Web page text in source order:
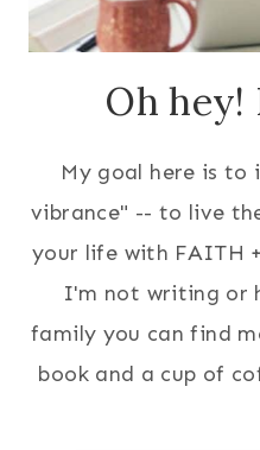
Oh hey!
My goal here is to
vibrance" -- to live
your life with FAITH +
I'm not writing or
family you can find
book and a cup of